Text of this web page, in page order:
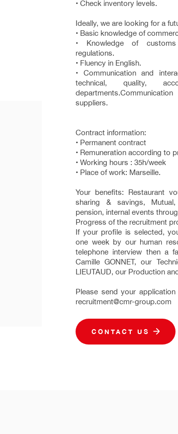
• Check inventory levels.
Ideally, we are looking for a
• Basic knowledge of
• Knowledge of
regulations.
• Fluency in English.
• Communication and
technical, quality,
suppliers.
Contract information:
• Permanent contract
• Remuneration according to
• Working hours : 35h/week
• Place of work: Marseille.
Your benefits: Restaurant
sharing & savings, Mutual,
pension, internal events
Progress of the recruitment
If your profile is selected,
one week by our human
telephone interview then a
Camille GONNET, our
LIEUTAUD, our Production
Please send your
recruitment@cmr-group.com
CONTACT US